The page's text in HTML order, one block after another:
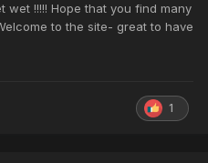
wet !!!!! Hope that you find many
to the site- great to have
1